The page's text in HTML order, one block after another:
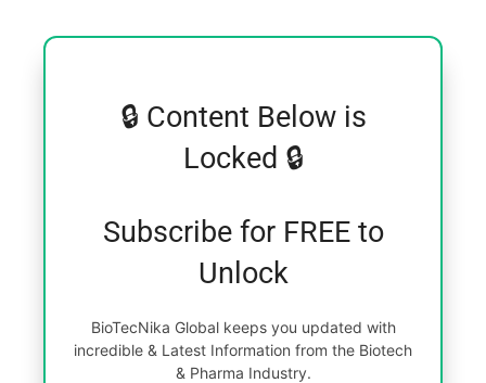
🔒 Content Below is
Locked 🔒
Subscribe for FREE to
Unlock
BioTecNika Global keeps you updated with
incredible & Latest Information from the Biotech
& Pharma Industry.